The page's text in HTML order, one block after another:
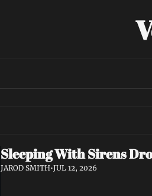
Sleeping With Sirens
JAROD SMITH•JUL 12, 2026